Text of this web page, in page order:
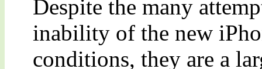
Despite the many
inability of the new
conditions, they are a